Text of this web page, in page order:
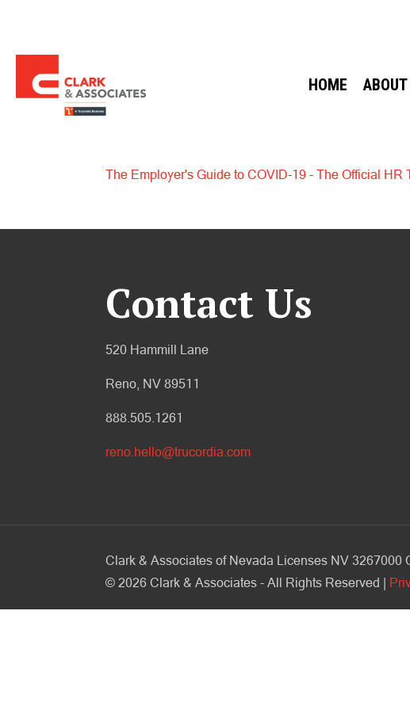
HOME
The Employer's Guide to COVID-19 - The Official HR
Contact Us
520 Hammill Lane
Reno, NV 89511
888.505.1261
reno.hello@trucordia.com
Clark & Associates of Nevada Licenses NV 3267000
© 2026 Clark & Associates - All Rights Reserved |